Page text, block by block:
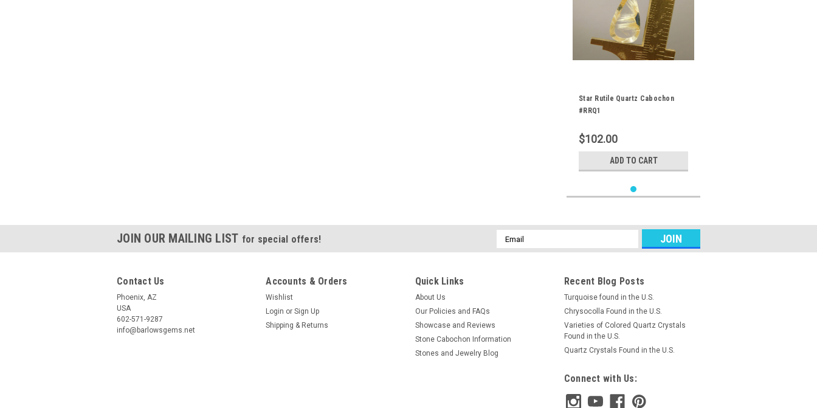
Star Rutile Quartz Cabochon
#RRQ1
$102.00
ADD TO CART
JOIN OUR MAILING LIST for special offers!
Email
Address
Contact Us
Phoenix, AZ
USA
602-571-9287
info@barlowsgems.net
Accounts & Orders
Wishlist
Login or Sign Up
Shipping & Returns
Quick Links
About Us
Our Policies and FAQs
Showcase and Reviews
Stone Cabochon Information
Stones and Jewelry Blog
Recent Blog Posts
Turquoise found in the U.S.
Chrysocolla Found in the U.S.
Varieties of Colored Quartz Crystals
Found in the U.S.
Quartz Crystals Found in the U.S.
Connect with Us: